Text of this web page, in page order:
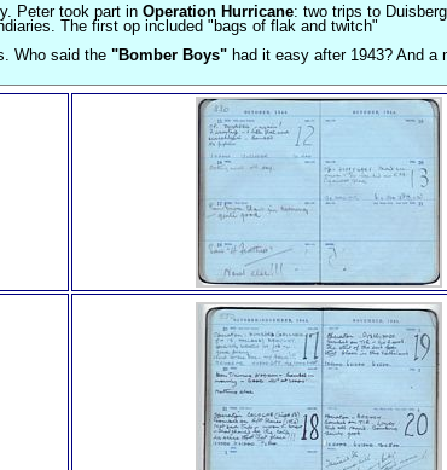
Peter took part in Operation Hurricane: two trips to
The first op included "bags of flak and twitch"
Who said the "Bomber Boys"had it easy after 1943? And a